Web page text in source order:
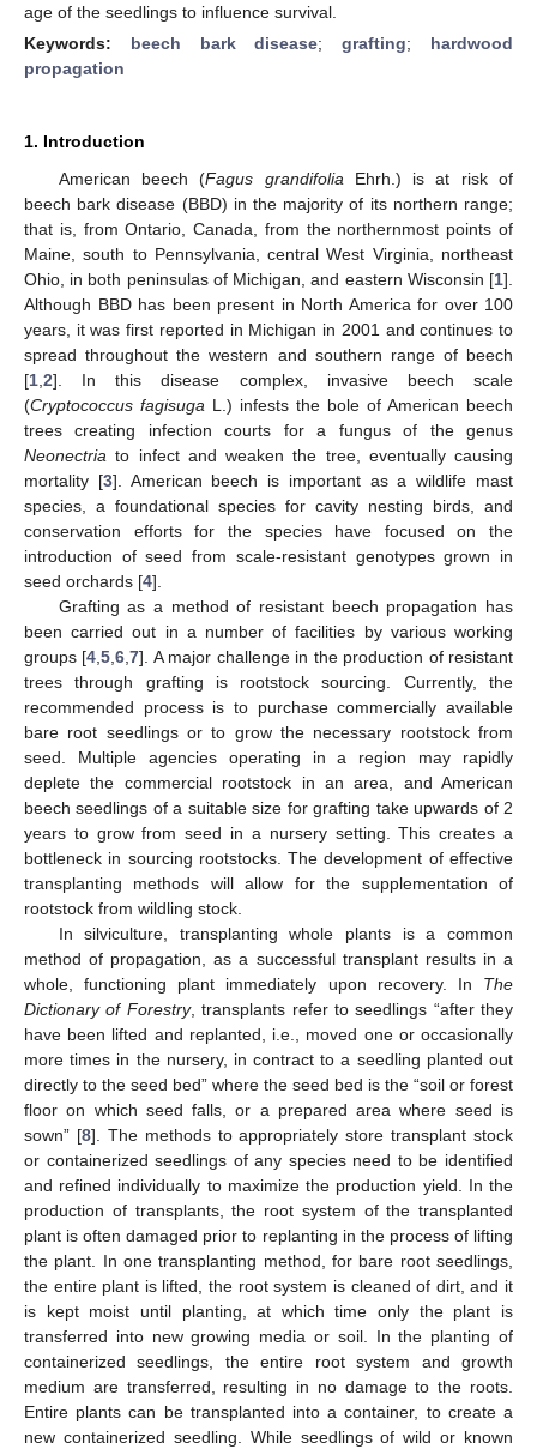
age of the seedlings to influence survival.
Keywords: beech bark disease;grafting; hardwood
propagation
1. Introduction
American beech (Fagus grandifolia Ehrh.) is at risk of
beech bark disease (BBD) in the majority of its northern range;
that is, from Ontario, Canada, from the northernmost points of
Maine, south to Pennsylvania, central West Virginia, northeast
Ohio, in both peninsulas of Michigan, and eastern Wisconsin [1].
Although BBD has been present in North America for over 100
years, it was first reported in Michigan in 2001 and continues to
spread throughout the western and southern range of beech
[1 2]. In this disease complex, invasive beech scale
(Cryptococcus fagisuga L.) infests the bole of American beech
trees creating infection courts for a fungus of the genus
Neonectria to infect and weaken the tree, eventually causing
mortality [3]. American beech is important as a wildlife mast
species, a foundational species for cavity nesting birds, and
conservation efforts for the species have focused on the
introduction of seed from scale-resistant genotypes grown in
seed orchards [4].
Grafting as a method of resistant beech propagation has
been carried out in a number of facilities by various working
groups [4 ,5 ,6 ,7]. A major challenge in the production of resistant
trees through grafting is rootstock sourcing. Currently, the
recommended process is to purchase commercially available
bare root seedlings or to grow the necessary rootstock from
seed. Multiple agencies operating in a region may rapidly
deplete the commercial rootstock in an area, and American
beech seedlings of a suitable size for grafting take upwards of 2
years to grow from seed in a nursery setting. This creates a
bottleneck in sourcing rootstocks. The development of effective
transplanting methods will allow for the supplementation of
rootstock from wildling stock.
In silviculture, transplanting whole plants is a common
method of propagation, as a successful transplant results in a
whole, functioning plant immediately upon recovery. In The
Dictionary of Forestry, transplants refer to seedlings “after they
have been lifted and replanted, i.e., moved one or occasionally
more times in the nursery, in contract to a seedling planted out
directly to the seed bed” where the seed bed is the “soil or forest
floor on which seed falls, or a prepared area where seed is
sown” [8]. The methods to appropriately store transplant stock
or containerized seedlings of any species need to be identified
and refined individually to maximize the production yield. In the
production of transplants, the root system of the transplanted
plant is often damaged prior to replanting in the process of lifting
the plant. In one transplanting method, for bare root seedlings,
the entire plant is lifted, the root system is cleaned of dirt, and it
is kept moist until planting, at which time only the plant is
transferred into new growing media or soil. In the planting of
containerized seedlings, the entire root system and growth
medium are transferred, resulting in no damage to the roots.
Entire plants can be transplanted into a container, to create a
new containerized seedling. While seedlings of wild or known
11. May
12. May
13. May
14. May
15. May
16. May
17. May
18. May
19. May
21. May
22. May
23. May
24. May
25. May
26. May
27. May
28. May
29. May
31. May
1. Jun
2. Jun
3. Jun
4. Jun
5. Jun
6. Jun
7. Jun
8. Jun
10. Jun
11. Jun
12. Jun
13. Jun
14. Jun
15. Jun
16. Jun
17. Jun
18. Jun
20. Jun
21. Jun
22. Jun
23. Jun
24. Jun
25. Jun
26. Jun
27. Jun
28. Jun
30. Jun
1. Jul
2. Jul
3. Jul
4. Jul
5. Jul
6. Jul
7. Jul
8. Jul
10. Jul
11. Jul
12. Jul
13. Jul
14. Jul
15. Jul
16. Jul
17. Jul
18. Jul
20. Jul
21. Jul
22. Jul
23. Jul
24. Jul
25. Jul
26. Jul
27. Jul
28. Jul
30. Jul
31. Jul
1. Aug
2. Aug
3. Aug
4. Aug
5. Aug
6. Aug
7. Aug